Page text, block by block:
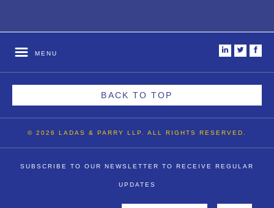
MENU
BACK TO TOP
© 2026 LADAS & PARRY LLP. ALL RIGHTS RESERVED.
i t f
SUBSCRIBE TO OUR NEWSLETTER TO RECEIVE REGULAR
UPDATES